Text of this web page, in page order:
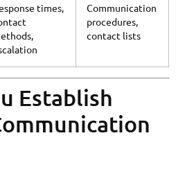
times,
Communication
procedures,
contact lists
Establish